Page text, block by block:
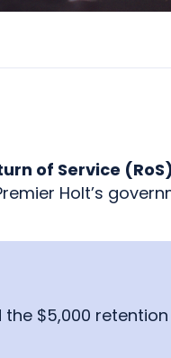
of Service
Holt’s
$5,000